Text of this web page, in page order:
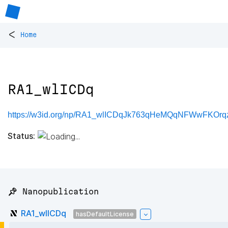
< Home
RA1_wlICDq
https://w3id.org/np/
Status:
📌 Nanopublication
RA1_wlICDq hasDefaultLicense